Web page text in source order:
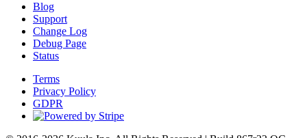
Blog
Support
Change Log
Debug Page
Status
Terms
Privacy Policy
GDPR